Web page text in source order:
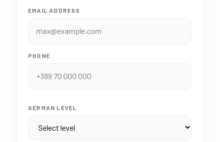
EMAIL ADDRESS
PHONE
GERMAN LEVEL